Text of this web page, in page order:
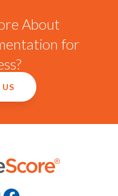
About
for